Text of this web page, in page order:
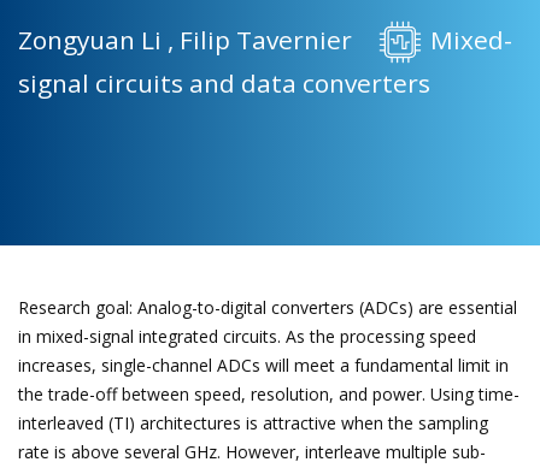
Zongyuan Li , Filip Tavernier
Mixed-
signal circuits and data converters
Research goal: Analog-to-digital converters (ADCs) are essential
in mixed-signal integrated circuits. As the processing speed
increases, single-channel ADCs will meet a fundamental limit in
the trade-off between speed, resolution, and power. Using time-
interleaved (TI) architectures is attractive when the sampling
rate is above several GHz. However, interleave multiple sub-